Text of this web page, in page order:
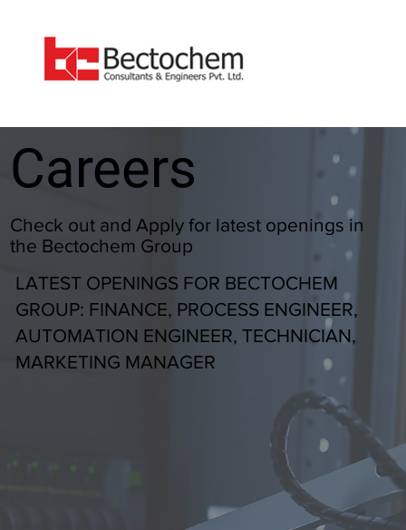
Careers
Check out and Apply for latest openings in
the Bectochem Group
LATEST OPENINGS FOR BECTOCHEM
GROUP: FINANCE, PROCESS ENGINEER,
AUTOMATION ENGINEER, TECHNICIAN,
MARKETING MANAGER